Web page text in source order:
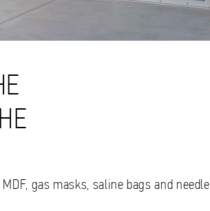
gas masks, saline bags and needle